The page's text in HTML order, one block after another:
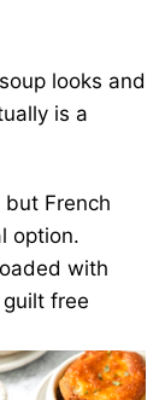
looks and
is a
but French
option.
with
free